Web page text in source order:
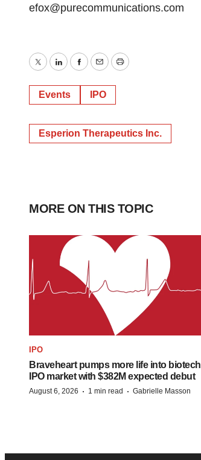
efox@purecommunications.com
TwitterLinkedInFacebook
EmailPrint
Events IPO
Esperion Therapeutics Inc.
MORE ON THIS TOPIC
IPO
Braveheart pumps more life into biotech
IPO market with $382M expected debut
August 6, 2026 · 1 min read · Gabrielle Masson